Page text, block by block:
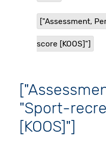
["Assessment,
score [KOOS]"]
"Sport-
[KOOS]"]